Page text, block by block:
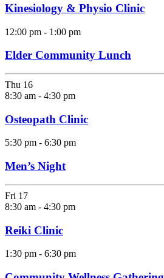
Kinesiology & Physio Clinic
12:00 pm - 1:00 pm
Elder Community Lunch
Thu 16
8:30 am - 4:30 pm
Osteopath Clinic
5:30 pm - 6:30 pm
Men’s Night
Fri 17
8:30 am - 4:30 pm
Reiki Clinic
1:30 pm - 6:30 pm